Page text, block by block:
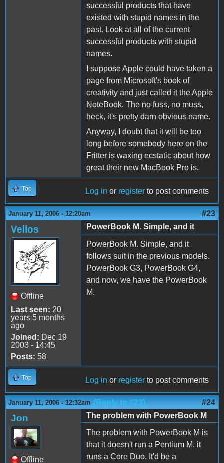
successful products that have
existed with stupid names in the
past. Look at all of the current
successful products with stupid
names.
I suppose Apple could have taken a
page from Microsoft's book of
creativity and just called it the Apple
NoteBook. The no fuss, no muss,
heck, it's pretty darn obvious name.
Anyway, I doubt that it will be too
long before somebody here on the
Fritter is waxing ecstatic about how
great their new MacBook Pro is.
Top Log in or register to post comments
January 11, 2006 - 12:20am #23
Vellos
Offline
Last seen: 20
years 5 months
ago
Joined: Dec 19
2003 - 14:45
Posts: 58
PowerBook M. Simple, and it
PowerBook M. Simple, and it
follows suit in the previous models.
PowerBook G3, PowerBook G4,
and now, we have the PowerBook
M.
Top Log in or register to post comments
January 11, 2006 - 12:32am (Reply to #23) #24
Jon
Offline
The problem with PowerBook M
The problem with PowerBook M is
that it doesn't run a Pentium M. it
runs a Core Duo. It'd be a